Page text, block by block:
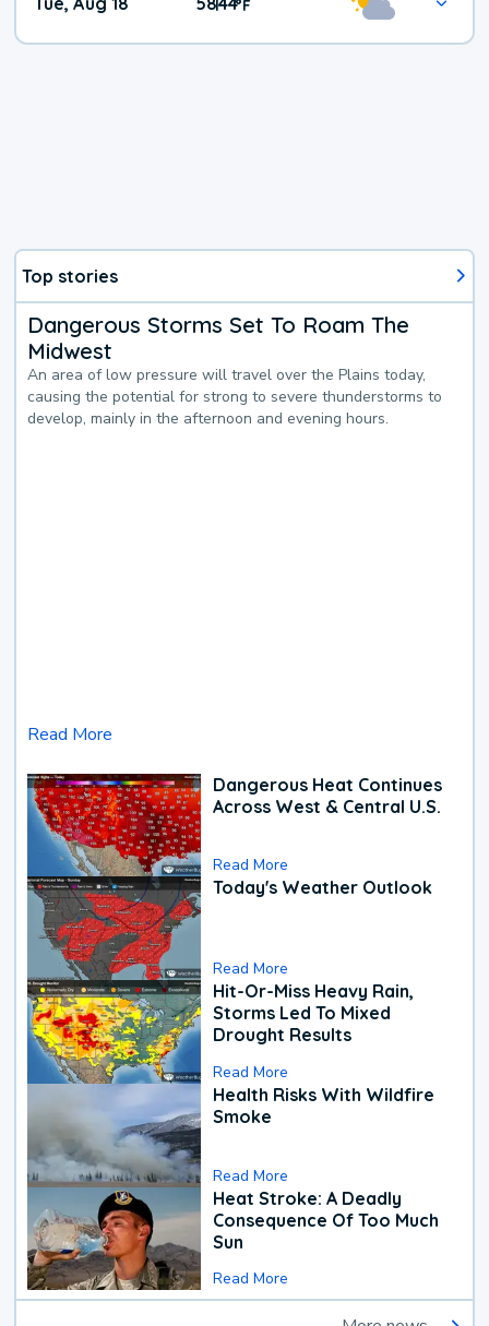
°F
Top stories
Dangerous Storms Set To Roam The
Midwest
An area of low pressure will travel over the Plains today,
causing the potential for strong to severe thunderstorms to
develop, mainly in the afternoon and evening hours.
Read More
Dangerous Heat Continues
Across West & Central U.S.
Read More
Today's Weather Outlook
Read More
Hit-Or-Miss Heavy Rain,
Storms Led To Mixed
Drought Results
Read More
Health Risks With Wildfire
Smoke
Read More
Heat Stroke: A Deadly
Consequence Of Too Much
Sun
Read More